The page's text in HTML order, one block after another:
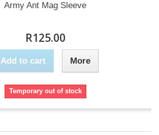
Army Ant Mag Sleeve
R125.00
Add to cart More
Temporary out of stock